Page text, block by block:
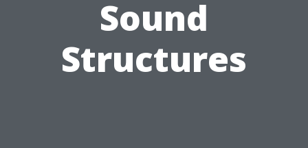
Sound
Structures